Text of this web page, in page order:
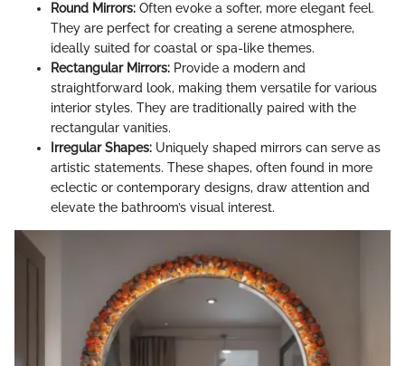
Round Mirrors: Often evoke a softer, more elegant feel.
They are perfect for creating a serene atmosphere,
ideally suited for coastal or spa-like themes.
Rectangular Mirrors: Provide a modern and
straightforward look, making them versatile for various
interior styles. They are traditionally paired with the
rectangular vanities.
Irregular Shapes: Uniquely shaped mirrors can serve as
artistic statements. These shapes, often found in more
eclectic or contemporary designs, draw attention and
elevate the bathroom’s visual interest.